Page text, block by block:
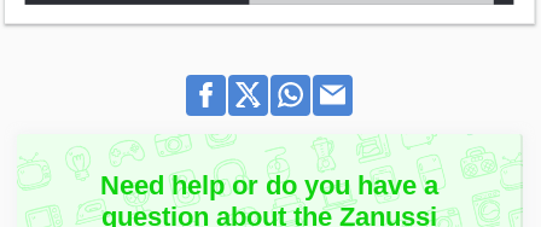
Need help or do you have a
question about the Zanussi